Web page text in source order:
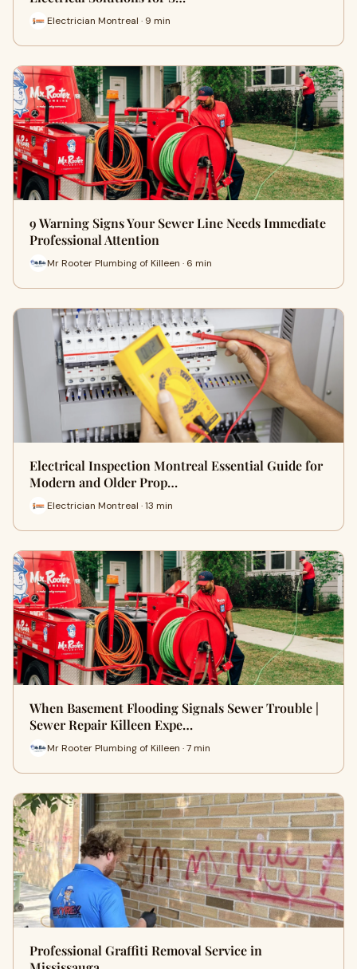
Electrician Montreal · 9 min
9 Warning Signs Your Sewer Line Needs Immediate
Professional Attention
Mr Rooter Plumbing of Killeen · 6 min
Electrical Inspection Montreal Essential Guide for
Modern and Older Prop…
Electrician Montreal · 13 min
When Basement Flooding Signals Sewer Trouble |
Sewer Repair Killeen Expe…
Mr Rooter Plumbing of Killeen · 7 min
Professional Graffiti Removal Service in